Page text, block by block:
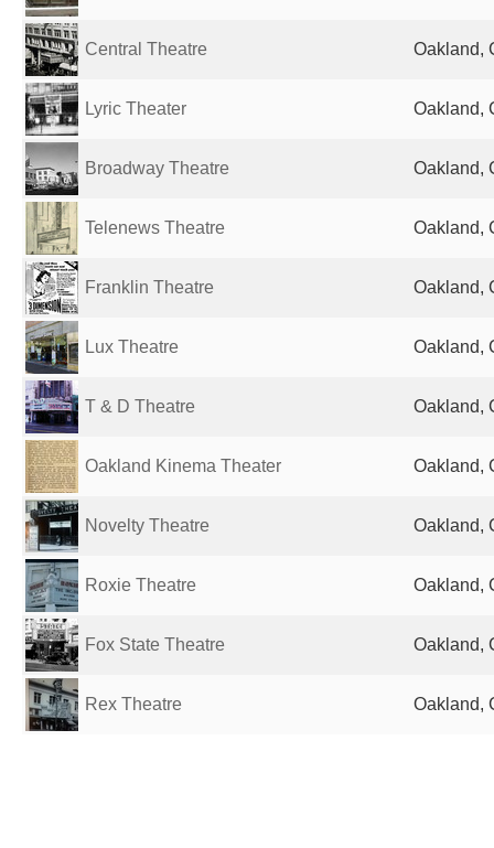
Central Theatre Oakland,
Lyric Theater Oakland,
Broadway Theatre Oakland,
Telenews Theatre Oakland,
Franklin Theatre Oakland,
Lux Theatre Oakland,
T & D Theatre Oakland,
Oakland Kinema Theater Oakland,
Novelty Theatre Oakland,
Roxie Theatre Oakland,
Fox State Theatre Oakland,
Rex Theatre Oakland,